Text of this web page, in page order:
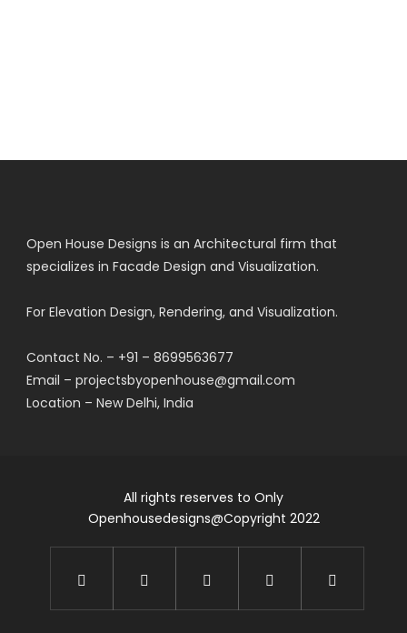
Open House Designs is an Architectural firm that
specializes in Facade Design and Visualization.
For Elevation Design, Rendering, and Visualization.
Contact No. – +91 – 8699563677
Email – projectsbyopenhouse@gmail.com
Location – New Delhi, India
All rights reserves to Only
Openhousedesigns@Copyright 2022